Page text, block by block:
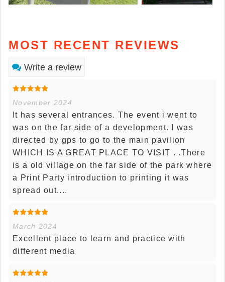
MOST RECENT REVIEWS
Write a review
November 2024
It has several entrances. The event i went to
was on the far side of a development. I was
directed by gps to go to the main pavilion
WHICH IS A GREAT PLACE TO VISIT . .There
is a old village on the far side of the park where
a Print Party introduction to printing it was
spread out....
March 2024
Excellent place to learn and practice with
different media